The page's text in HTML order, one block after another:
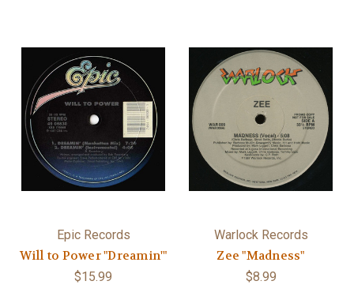
Epic Records
Will to Power "Dreamin'"
$15.99
Warlock Records
Zee "Madness"
$8.99